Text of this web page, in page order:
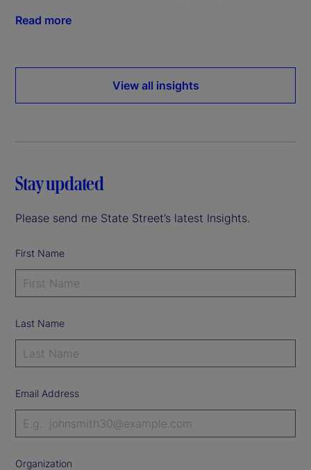
Read more
View all insights
Stay updated
Please send me State Street’s latest Insights.
First Name
Last Name
Email Address
Organization